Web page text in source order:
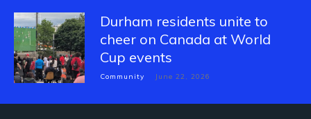
Durham residents unite to
cheer on Canada at World
Cup events
Community June 22, 2026